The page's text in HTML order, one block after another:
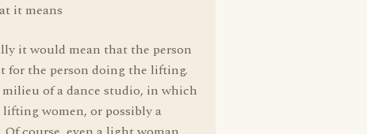
it means
it would mean that the person
for the person doing the lifting.
of a dance studio, in which
women, or possibly a